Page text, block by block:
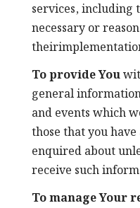
services, including
necessary or
To provide You
general
and events which
those that you
enquired about
receive such
To manage Your